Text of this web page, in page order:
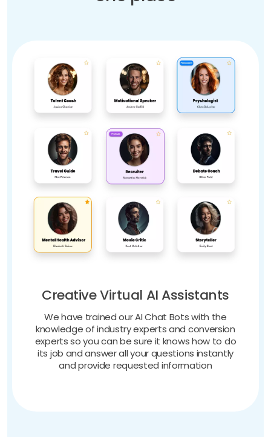
Creative Virtual AI Assistants
We have trained our AI Chat Bots with the
knowledge of industry experts and conversion
experts so you can be sure it knows how to do
its job and answer all your questions instantly
and provide requested information